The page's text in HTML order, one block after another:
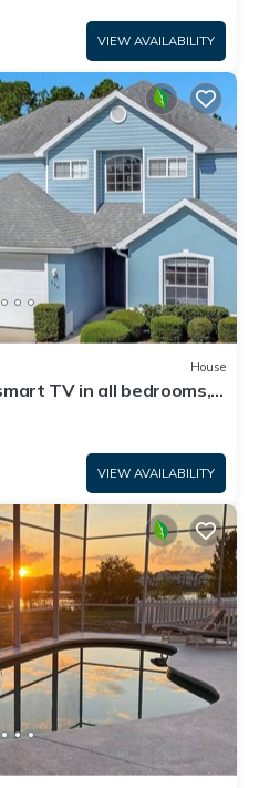
VIEW AVAILABILITY
House
TV in all bedrooms,
VIEW AVAILABILITY